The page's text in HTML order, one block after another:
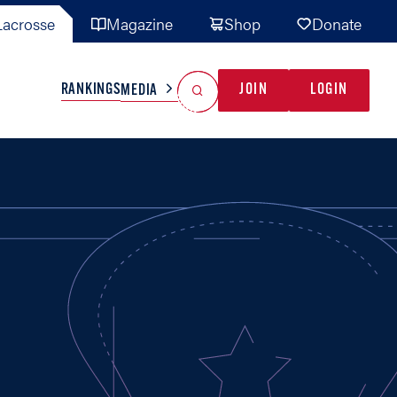
Magazine Shop Donate
TEAMS MISC
RANKINGSMEDIA JOIN LOGIN